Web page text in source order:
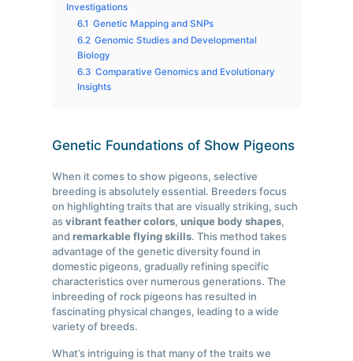
Investigations
6.1 Genetic Mapping and SNPs
6.2 Genomic Studies and Developmental
Biology
6.3 Comparative Genomics and Evolutionary
Insights
Genetic Foundations of Show Pigeons
When it comes to show pigeons, selective
breeding is absolutely essential. Breeders focus
on highlighting traits that are visually striking, such
asvibrant feather colors,unique body shapes,
andremarkable flying skills. This method takes
advantage of the genetic diversity found in
domestic pigeons, gradually refining specific
characteristics over numerous generations. The
inbreeding of rock pigeons has resulted in
fascinating physical changes, leading to a wide
variety of breeds.
What’s intriguing is that many of the traits we